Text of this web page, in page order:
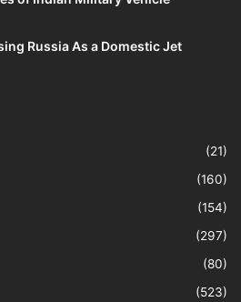
Russia As a Domestic Jet
(21)
(160)
(154)
(297)
(80)
(523)